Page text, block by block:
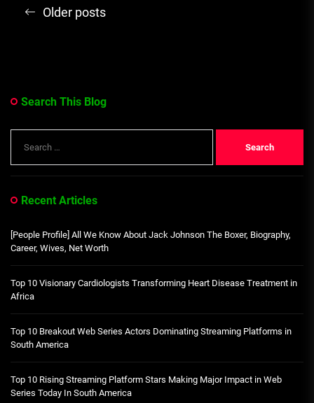
PostsOlder posts
Search This Blog
for:
Recent Articles
[People Profile] All We Know About Jack Johnson The Boxer, Biography,
Career, Wives, Net Worth
Top 10 Visionary Cardiologists Transforming Heart Disease Treatment in
Africa
Top 10 Breakout Web Series Actors Dominating Streaming Platforms in
South America
Top 10 Rising Streaming Platform Stars Making Major Impact in Web
Series Today In South America